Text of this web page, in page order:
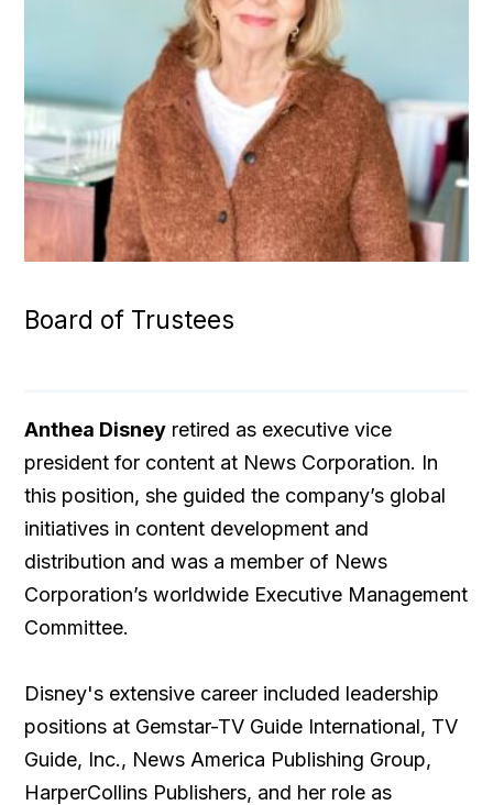
Board of Trustees
Anthea Disney retired as executive vice
president for content at News Corporation. In
this position, she guided the company’s global
initiatives in content development and
distribution and was a member of News
Corporation’s worldwide Executive Management
Committee.
Disney's extensive career included leadership
positions at Gemstar-TV Guide International, TV
Guide, Inc., News America Publishing Group,
HarperCollins Publishers, and her role as